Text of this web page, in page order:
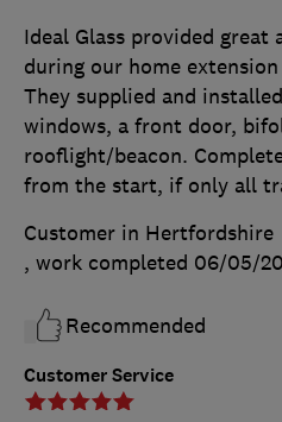
Customer Service
Ideal Glass provided great
during our home
They supplied and
windows, a front door,
rooflight/beacon.
from the start, if only all
Customer in Hertfordshire
, work completed 06/05/
Recommended